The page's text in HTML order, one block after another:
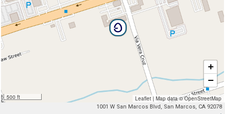
500 ft
+
−
Leaflet | Map data ©OpenStreetMap
1001 W San Marcos Blvd, San Marcos, CA 92078